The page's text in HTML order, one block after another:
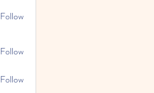
Follow
Follow
Follow